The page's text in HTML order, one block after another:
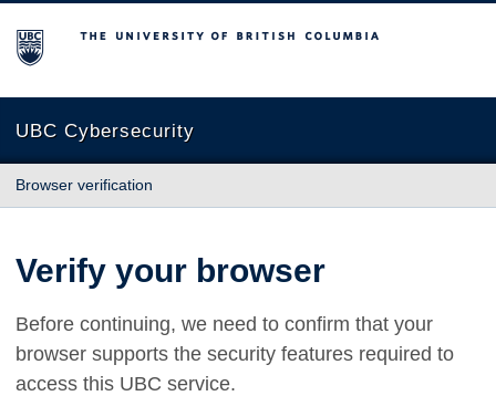
The University of British Columbia
UBC Cybersecurity
Browser verification
Verify your browser
Before continuing, we need to confirm that your
browser supports the security features required to
access this UBC service.